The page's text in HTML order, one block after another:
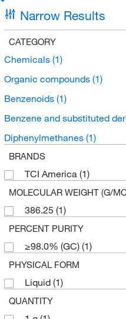
Narrow Results
CATEGORY
Chemicals (1)
Organic compounds (1)
Benzenoids (1)
Benzene and substituted
Diphenylmethanes (1)
BRANDS
TCI America (1)
MOLECULAR WEIGHT (G/
386.25 (1)
PERCENT PURITY
≥98.0% (GC) (1)
PHYSICAL FORM
Liquid (1)
QUANTITY